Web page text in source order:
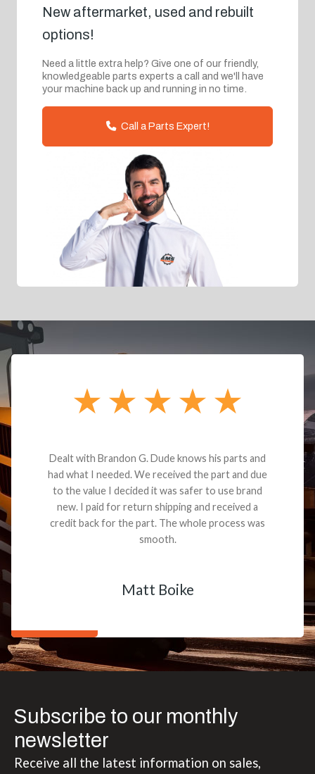
New aftermarket, used and rebuilt
options!
Need a little extra help? Give one of our friendly,
knowledgeable parts experts a call and we'll have
your machine back up and running in no time.
Call a Parts Expert!
Dealt with Brandon G. Dude knows his parts and
had what I needed. We received the part and due
to the value I decided it was safer to use brand
new. I paid for return shipping and received a
credit back for the part. The whole process was
smooth.
Matt Boike
Subscribe to our monthly
newsletter
Receive all the latest information on sales,